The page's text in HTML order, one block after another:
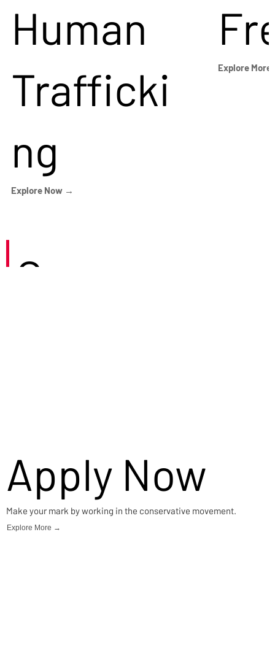
Human
Trafficki
ng
Explore Now →
Explore
Careers
Apply Now
Make your mark by working in the conservative movement.
Explore More →